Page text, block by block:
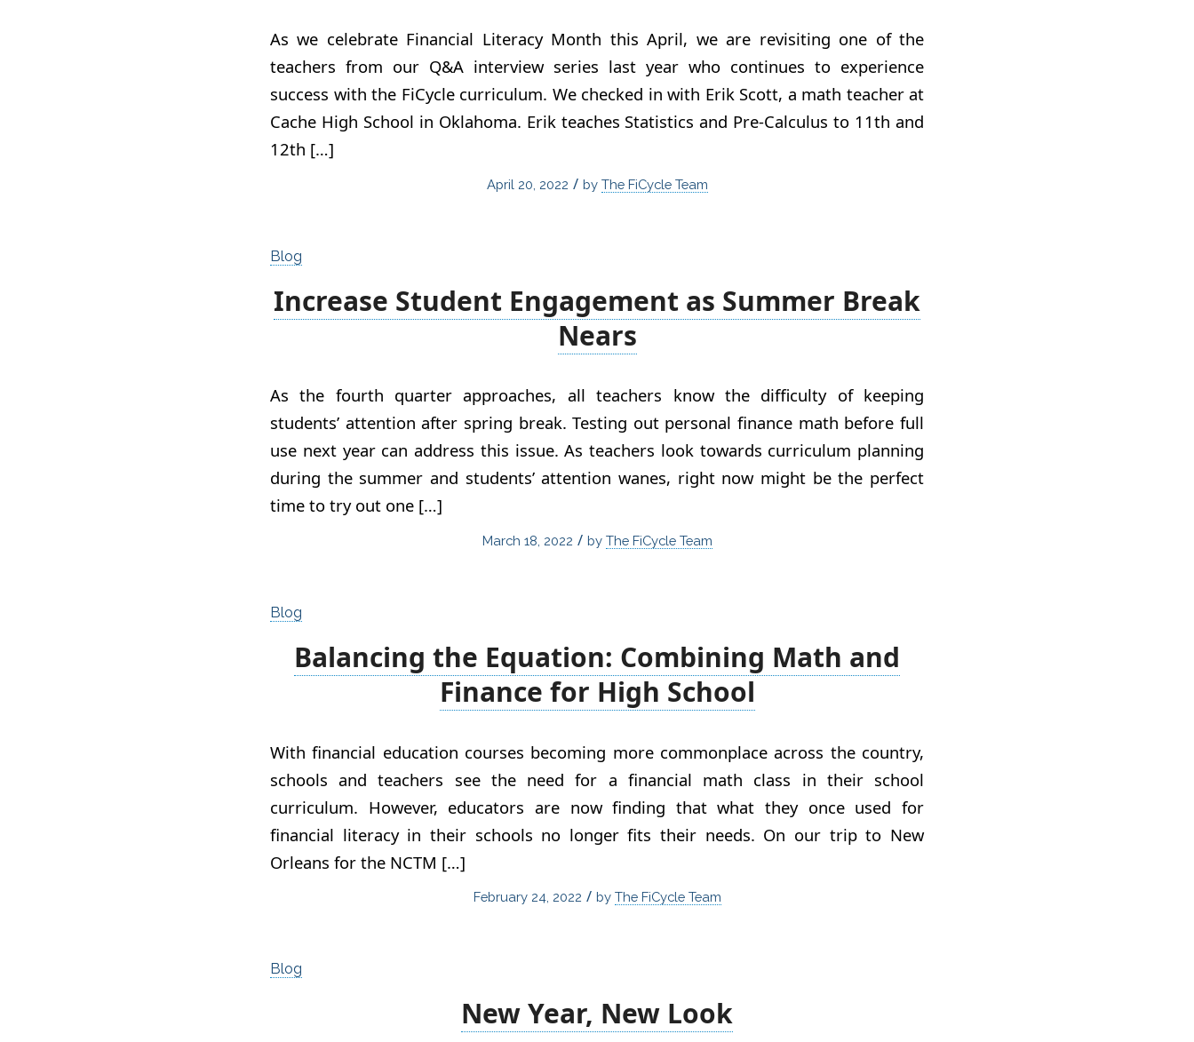
As we celebrate Financial Literacy Month this April, we are revisiting one of the
teachers from our Q&A interview series last year who continues to experience
success with the FiCycle curriculum. We checked in with Erik Scott, a math teacher at
Cache High School in Oklahoma. Erik teaches Statistics and Pre-Calculus to 11th and
12th […]
April 20, 2022 / by The FiCycle Team
Blog
Increase Student Engagement as Summer Break
Nears
As the fourth quarter approaches, all teachers know the difficulty of keeping
students’ attention after spring break. Testing out personal finance math before full
use next year can address this issue. As teachers look towards curriculum planning
during the summer and students’ attention wanes, right now might be the perfect
time to try out one […]
March 18, 2022 / by The FiCycle Team
Blog
Balancing the Equation: Combining Math and
Finance for High School
With financial education courses becoming more commonplace across the country,
schools and teachers see the need for a financial math class in their school
curriculum. However, educators are now finding that what they once used for
financial literacy in their schools no longer fits their needs. On our trip to New
Orleans for the NCTM […]
February 24, 2022 / by The FiCycle Team
Blog
New Year, New Look